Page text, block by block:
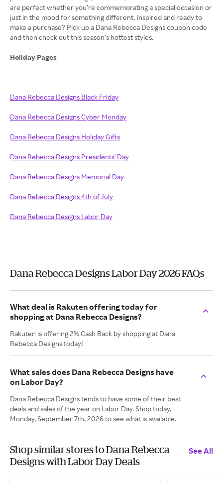
are perfect whether you’re commemorating a special occasion or
just in the mood for something different. Inspired and ready to
make a purchase? Pick up a Dana Rebecca Designs coupon code
and then check out this season’s hottest styles.
Holiday Pages
Dana Rebecca Designs Black Friday
Dana Rebecca Designs Cyber Monday
Dana Rebecca Designs Holiday Gifts
Dana Rebecca Designs Presidents' Day
Dana Rebecca Designs Memorial Day
Dana Rebecca Designs 4th of July
Dana Rebecca Designs Labor Day
Dana Rebecca Designs Labor Day 2026 FAQs
What deal is Rakuten offering today for
shopping at Dana Rebecca Designs?
Rakuten is offering 2% Cash Back by shopping at Dana
Rebecca Designs today!
What sales does Dana Rebecca Designs have
on Labor Day?
Dana Rebecca Designs tends to have some of their best
deals and sales of the year on Labor Day. Shop today,
Monday, September 7th, 2026 to see what is available.
Shop similar stores to Dana Rebecca
Designs with Labor Day Deals
See All